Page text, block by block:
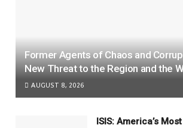
Former Agents of Chaos and
New Threat to the Region and the
AUGUST 8, 2026
ISIS: America’s